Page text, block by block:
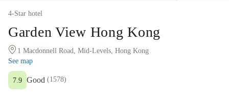
4-Star hotel
Garden View Hong Kong
1 Macdonnell Road, Mid-Levels, Hong Kong
See map
Good (1578)
7.9